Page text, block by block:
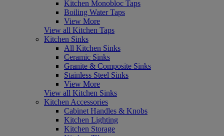
Kitchen Monobloc Taps
Boiling Water Taps
View More
View all Kitchen Taps
Kitchen Sinks
All Kitchen Sinks
Ceramic Sinks
Granite & Composite Sinks
Stainless Steel Sinks
View More
View all Kitchen Sinks
Kitchen Accessories
Cabinet Handles & Knobs
Kitchen Lighting
Kitchen Storage